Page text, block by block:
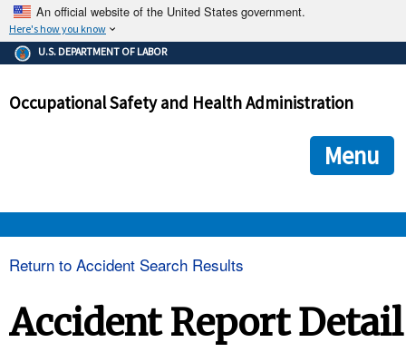
An official website of the United States government.
Here's how you know
The .gov means it's official.
Federal government websites often end in .gov or .mil. Before
government site.
ensures that you are connecting to the official
and that any information you provide is encrypted and
U.S. DEPARTMENT OF LABOR
Occupational Safety and Health Administration
Menu
Return to Accident Search Results
Accident Report Detail